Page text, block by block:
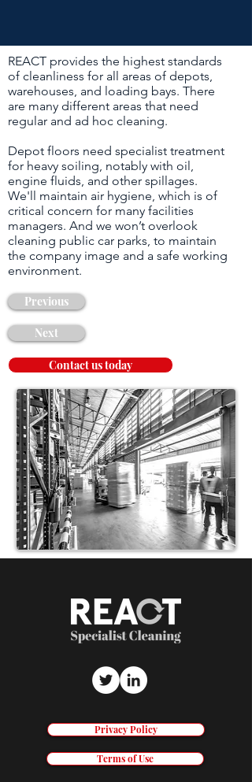
REACT provides the highest standards
of cleanliness for all areas of depots,
warehouses, and loading bays. There
are many different areas that need
regular and ad hoc cleaning.
Depot floors need specialist treatment
for heavy soiling, notably with oil,
engine fluids, and other spillages.
We'll maintain air hygiene, which is of
critical concern for many facilities
managers. And we won’t overlook
cleaning public car parks, to maintain
the company image and a safe working
environment.
Previous
Next
Contact us today
Privacy Policy
Terms of Use